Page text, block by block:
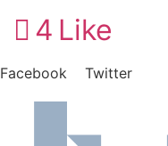
4 Like
Facebook Twitter